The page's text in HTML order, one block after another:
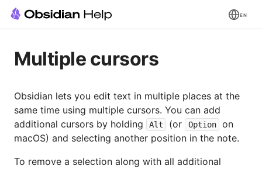
EN
Multiple cursors
Obsidian lets you edit text in multiple places at the
same time using multiple cursors. You can add
additional cursors by holding
Alt (or Option
on
macOS) and selecting another position in the note.
To remove a selection along with all additional